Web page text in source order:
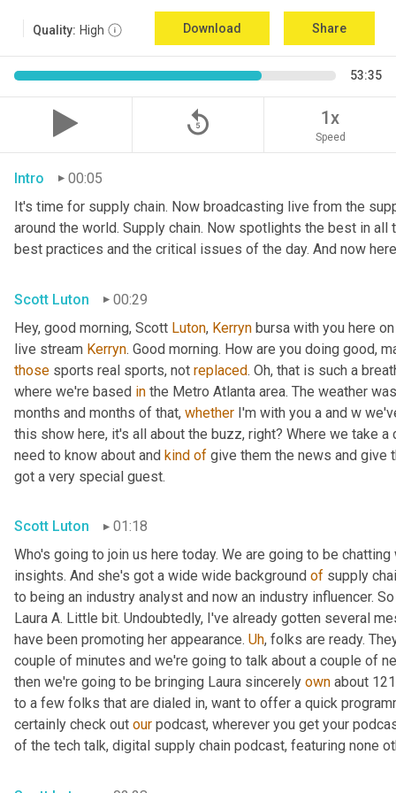
Quality: High Download Share
53:35
replay_5 1x
Speed
Intro
00:05
It's time for supply chain. Now broadcasting live from the
around the world. Supply chain. Now spotlights the best in
best practices and the critical issues of the day. And now
Scott Luton
00:29
Hey, good morning, Scott Luton, Kerryn bursa with you here
live stream Kerryn. Good morning. How are you doing good,
those sports real sports, not replaced. Oh, that is such a
where we're based in the Metro Atlanta area. The weather
months and months of that, whether I'm with you a and w
this show here, it's all about the buzz, right? Where we take
need to know about and kind of give them the news and give
got a very special guest.
Scott Luton
01:18
Who's going to join us here today. We are going to be
insights. And she's got a wide wide background of supply
to being an industry analyst and now an industry influencer.
Laura A. Little bit. Undoubtedly, I've already gotten several
have been promoting her appearance. Uh, folks are ready.
couple of minutes and we're going to talk about a couple of
then we're going to be bringing Laura sincerely own about
to a few folks that are dialed in, want to offer a quick
certainly check out our podcast, wherever you get your
of the tech talk, digital supply chain podcast, featuring none